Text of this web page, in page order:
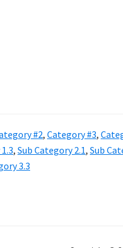
#2, Category #3,
, Sub Category 2.1, Sub
3.3